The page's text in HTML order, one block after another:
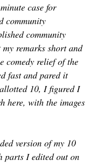
case for
community
community
remarks short and
comedy relief of the
fast and pared it
10, I figured I
here, with the images
version of my 10
parts I edited out on